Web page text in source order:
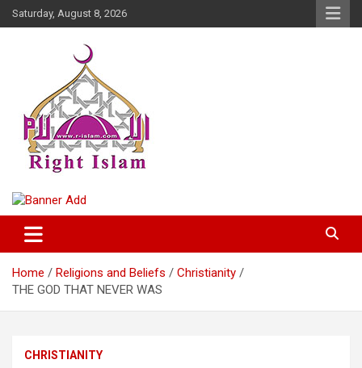
Skip
to
Saturday, August 8, 2026
Right Islam
Home Religions and Beliefs
Christianity
THE GOD THAT NEVER WAS
CHRISTIANITY